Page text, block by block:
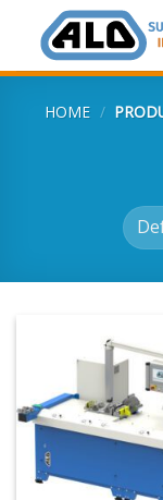
content
HOME /